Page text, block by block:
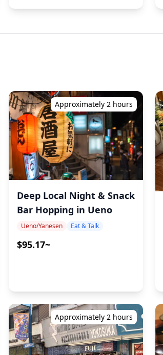
Approximately 2 hours
Deep Local Night & Snack
Bar Hopping in Ueno
Ueno/Yanesen Eat & Talk
$95.17~
Approximately 2 hours